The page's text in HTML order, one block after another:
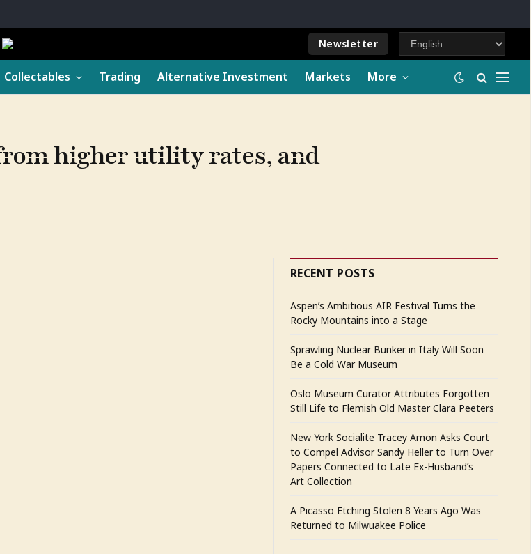
Newsletter
Collectables Trading Alternative Investment Markets More
higher utility rates, and
RECENT POSTS
Aspen’s Ambitious AIR Festival Turns the
Rocky Mountains into a Stage
Sprawling Nuclear Bunker in Italy Will Soon
Be a Cold War Museum
Oslo Museum Curator Attributes Forgotten
Still Life to Flemish Old Master Clara Peeters
New York Socialite Tracey Amon Asks Court
to Compel Advisor Sandy Heller to Turn Over
Papers Connected to Late Ex-Husband’s
Art Collection
A Picasso Etching Stolen 8 Years Ago Was
Returned to Milwuakee Police